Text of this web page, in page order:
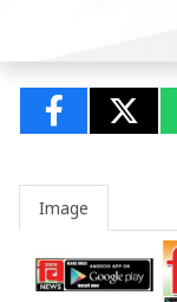
Image